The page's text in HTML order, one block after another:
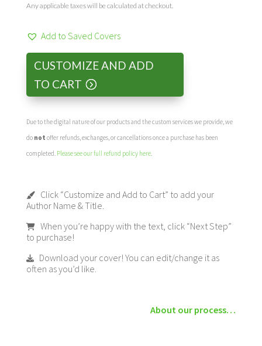
Any applicable taxes will be calculated at checkout.
Add to Saved Covers
CUSTOMIZE AND ADD
TO CART
Due to the digital nature of our products and the custom services we provide, we
do not offer refunds, exchanges, or cancellations once a purchase has been
completed. Please see our full refund policy here.
Click “Customize and Add to Cart” to add your
Author Name & Title.
When you’re happy with the text, click “Next Step”
to purchase!
Download your cover! You can edit/change it as
often as you’d like.
About our process…